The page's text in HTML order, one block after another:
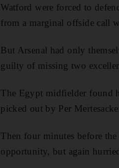
Watford were forced to
from a marginal offside call
But Arsenal had only
guilty of missing two
The Egypt midfielder found
picked out by Per
Then four minutes before
opportunity, but again